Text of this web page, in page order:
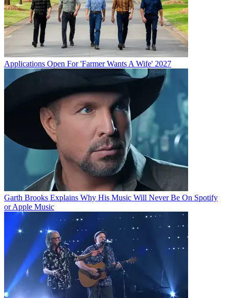
Applications Open For 'Farmer Wants A Wife' 2027
Garth Brooks Explains Why His Music Will Never Be On Spotify
or Apple Music